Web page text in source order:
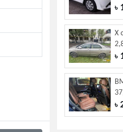
৳
X
৳
৳